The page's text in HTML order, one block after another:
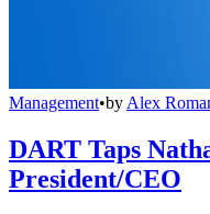
Management•by Alex
DART Taps
President/CEO